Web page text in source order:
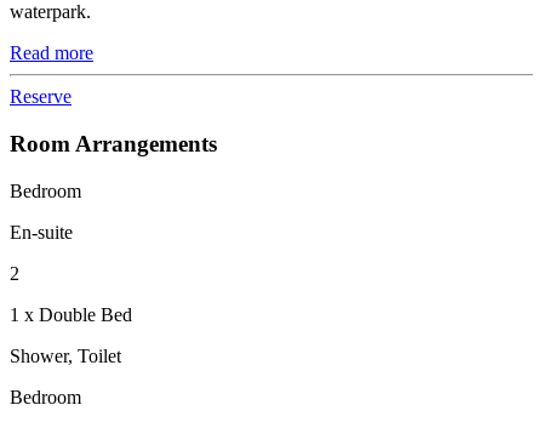
waterpark.
Read more
Reserve
Room Arrangements
Bedroom
En-suite
2
1 x Double Bed
Shower, Toilet
Bedroom